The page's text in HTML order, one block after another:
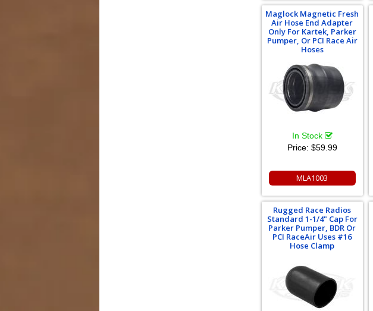
Maglock Magnetic Fresh
Air Hose End Adapter
Only For Kartek, Parker
Pumper, Or PCI Race Air
Hoses
In Stock
Price: $59.99
MLA1003
Rugged Race Radios
Standard 1-1/4" Cap For
Parker Pumper, BDR Or
PCI RaceAir Uses #16
Hose Clamp